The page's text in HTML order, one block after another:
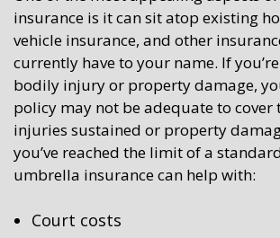
insurance is it can sit atop existing
vehicle insurance, and other
currently have to your name. If
bodily injury or property damage,
policy may not be adequate to cover
injuries sustained or property
you’ve reached the limit of a
umbrella insurance can help with:
Court costs